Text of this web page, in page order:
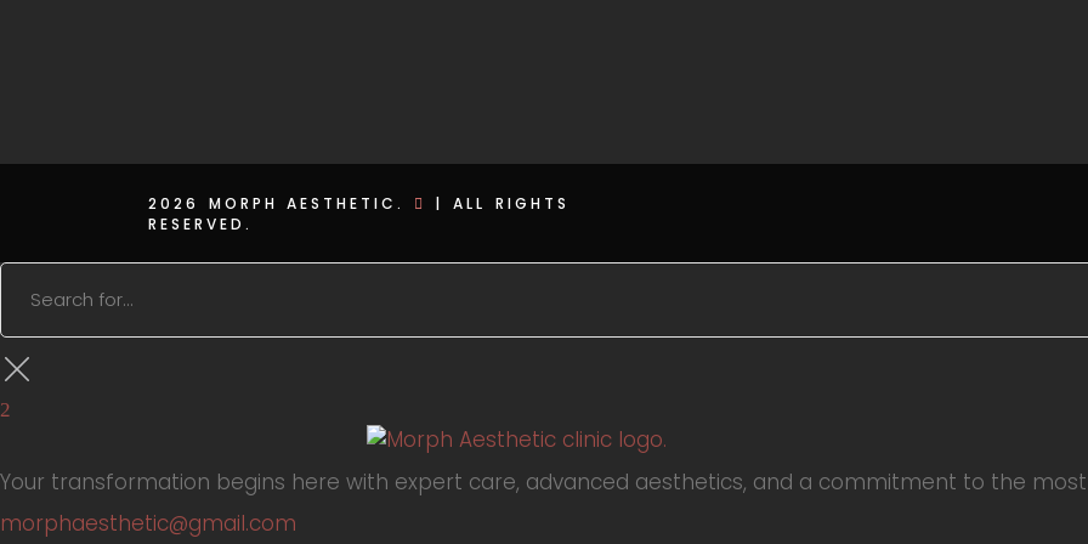
2026 MORPH AESTHETIC. |ALL RIGHTS
RESERVED.
Your transformation begins here with expert care, advanced aesthetics, and a commitment to the
morphaesthetic@gmail.com